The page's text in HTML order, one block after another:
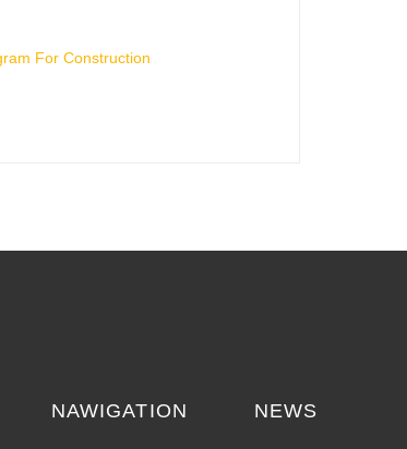
For Construction
NAWIGATION NEWS